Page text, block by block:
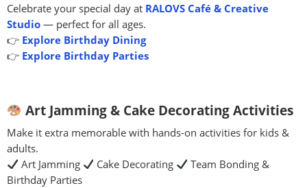
Celebrate your special day at RALOVS Café & Creative
Studio — perfect for all ages.
👉 Explore Birthday Dining
👉 Explore Birthday Parties
Art Jamming & Cake Decorating Activities
Make it extra memorable with hands-on activities for kids &
adults.
Art Jamming
Cake Decorating
Team Bonding &
Birthday Parties